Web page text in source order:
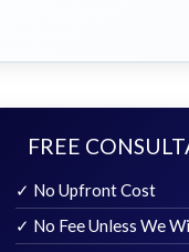
FREE
✓ No Upfront Cost
✓ No Fee Unless We